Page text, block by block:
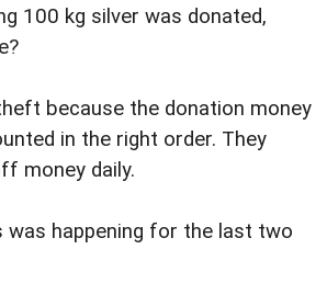
100 kg silver was donated,
because the donation money
in the right order. They
money daily.
was happening for the last two